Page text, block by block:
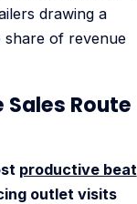
drawing a
of revenue
Route
productive beat
outlet visits